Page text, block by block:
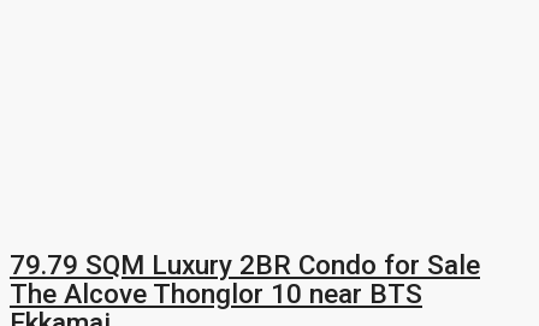
79.79 SQM Luxury 2BR Condo for Sale
The Alcove Thonglor 10 near BTS